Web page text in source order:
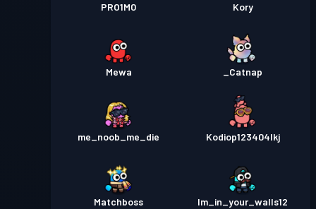
PRO1M0 Kory
Mewa _Catnap
me_noob_me_die Kodiop123404lkj
Matchboss Im_in_your_walls12